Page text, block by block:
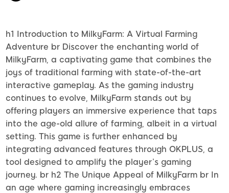
h1 Introduction to MilkyFarm: A Virtual Farming
Adventure br Discover the enchanting world of
MilkyFarm, a captivating game that combines the
joys of traditional farming with state-of-the-art
interactive gameplay. As the gaming industry
continues to evolve, MilkyFarm stands out by
offering players an immersive experience that taps
into the age-old allure of farming, albeit in a virtual
setting. This game is further enhanced by
integrating advanced features through OKPLUS, a
tool designed to amplify the player’s gaming
journey. br h2 The Unique Appeal of MilkyFarm br In
an age where gaming increasingly embraces